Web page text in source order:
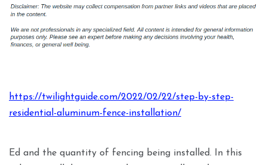
https://twilightguide.com/2022/02/22/step-by-step-
residential-aluminum-fence-installation/
Ed and the quantity of fencing being installed. In this